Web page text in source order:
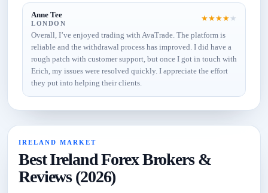
Anne Tee
LONDON
★★★★ ★
Overall, I’ve enjoyed trading with AvaTrade. The platform is
reliable and the withdrawal process has improved. I did have a
rough patch with customer support, but once I got in touch with
Erich, my issues were resolved quickly. I appreciate the effort
they put into helping their clients.
IRELAND MARKET
Best Ireland Forex Brokers &
Reviews (2026)